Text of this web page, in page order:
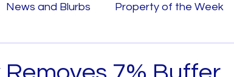
News and Blurbs Property of the Week